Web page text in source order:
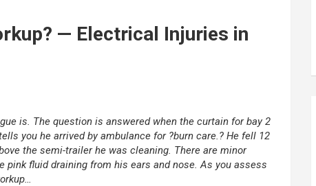
— Electrical Injuries in
is. The question is answered when the curtain for bay 2
you he arrived by ambulance for ?burn care.? He fell 12
the semi-trailer he was cleaning. There are minor
fluid draining from his ears and nose. As you assess